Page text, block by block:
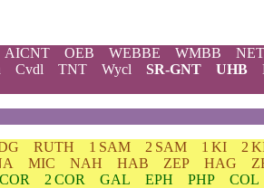
AICNT OEB WEBBE WMBB NET
Cvdl TNT Wycl SR-GNT UHB
RUTH 1 SAM 2 SAM 1 KI 2
MIC NAH HAB ZEP HAG
2 COR GAL EPH PHP COL